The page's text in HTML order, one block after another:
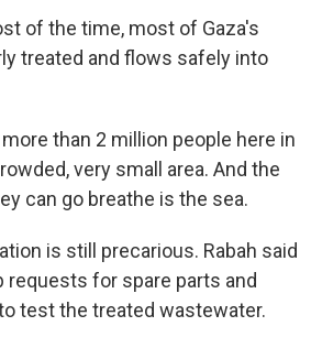
of the time, most of Gaza's
treated and flows safely into
more than 2 million people here in
very small area. And the
can go breathe is the sea.
is still precarious. Rabah said
requests for spare parts and
test the treated wastewater.